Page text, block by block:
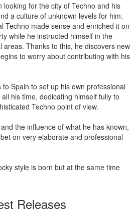
looking for the city of Techno and his
a culture of unknown levels for him.
Techno made sense and enriched it on
while he instructed himself in the
areas. Thanks to this, he discovers new
to worry about contributing with his
Spain to set up his own professional
his time, dedicating himself fully to
Techno point of view.
the influence of what he has known,
on very elaborate and professional
style is born but at the same time
Releases